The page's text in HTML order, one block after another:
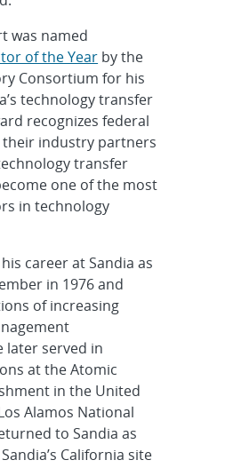
was named
of the Year by the
Consortium for his
technology transfer
recognizes federal
industry partners
transfer
one of the most
in technology
career at Sandia as
in 1976 and
of increasing
later served in
at the Atomic
in the United
Alamos National
to Sandia as
California site